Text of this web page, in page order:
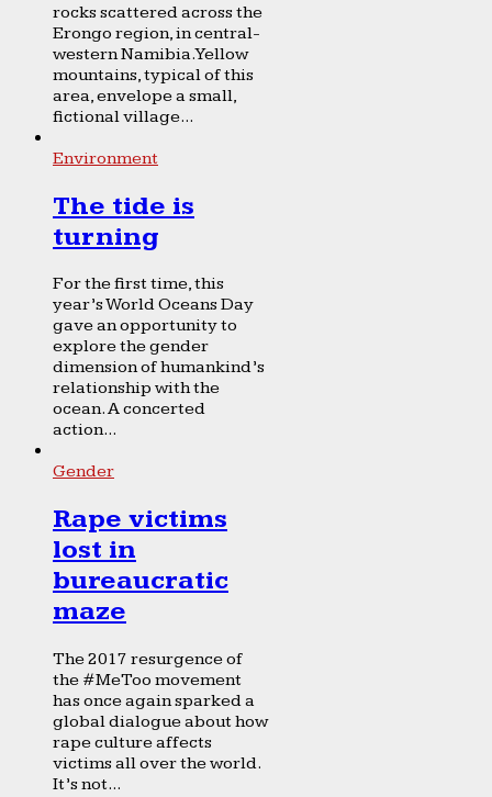
rocks scattered across the
Erongo region, in central-
western Namibia. Yellow
mountains, typical of this
area, envelope a small,
fictional village...
Environment
The tide is
turning
For the first time, this
year’s World Oceans Day
gave an opportunity to
explore the gender
dimension of humankind’s
relationship with the
ocean. A concerted
action...
Gender
Rape victims
lost in
bureaucratic
maze
The 2017 resurgence of
the #MeToo movement
has once again sparked a
global dialogue about how
rape culture affects
victims all over the world.
It’s not...